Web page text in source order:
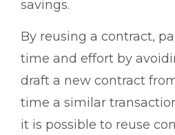
savings.
By reusing a contract,
time and effort by
draft a new contract
time a similar
it is possible to reuse